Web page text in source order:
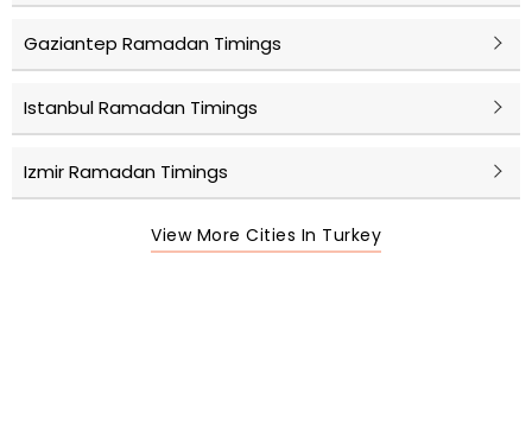
Gaziantep Ramadan Timings
Istanbul Ramadan Timings
Izmir Ramadan Timings
View More Cities In Turkey